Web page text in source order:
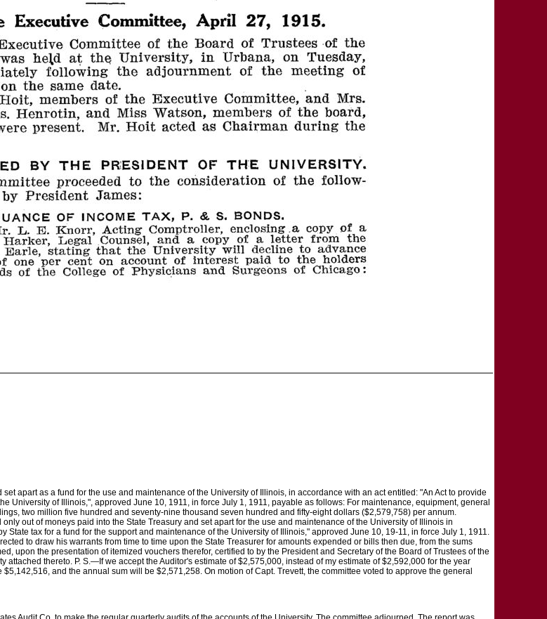
apart as a fund for the use and maintenance of the University of Illinois, in accordance with an act entitled: "An Act to provide
University of Illinois,", approved June 10, 1911, in force July 1, 1911, payable as follows: For maintenance, equipment, general
two million five hundred and seventy-nine thousand seven hundred and fifty-eight dollars ($2,579,758) per annum.
out of moneys paid into the State Treasury and set apart for the use and maintenance of the University of Illinois in
State tax for a fund for the support and maintenance of the University of Illinois," approved June 10, 19-11, in force July 1, 1911.
to draw his warrants from time to time upon the State Treasurer for amounts expended or bills then due, from the sums
upon the presentation of itemized vouchers therefor, certified to by the President and Secretary of the Board of Trustees of the
attached thereto. P. S.—If we accept the Auditor's estimate of $2,575,000, instead of my estimate of $2,592,000 for the year
and the annual sum will be $2,571,258. On motion of Capt. Trevett, the committee voted to approve the general